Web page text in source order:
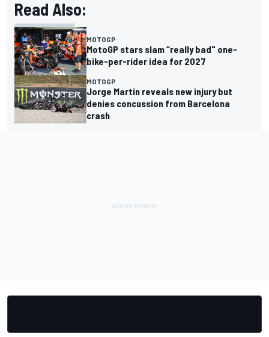
Read Also:
MOTOGP
MotoGP stars slam “really bad" one-
bike-per-rider idea for 2027
MOTOGP
Jorge Martin reveals new injury but
denies concussion from Barcelona
crash